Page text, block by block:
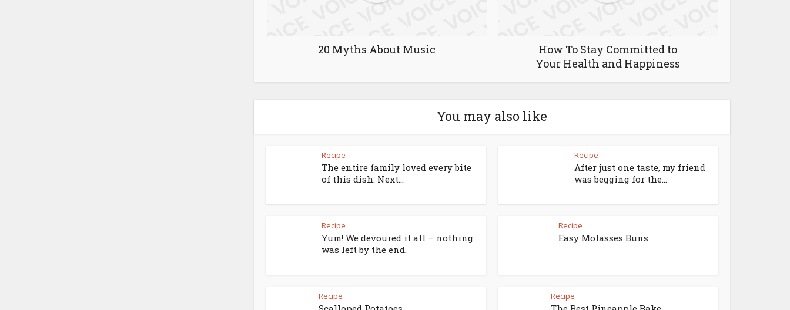
20 Myths About Music
How To Stay Committed to
Your Health and Happiness
You may also like
Recipe
The entire family loved every bite
of this dish. Next...
Recipe
After just one taste, my friend
was begging for the...
Recipe
Yum! We devoured it all – nothing
was left by the end.
Recipe
Easy Molasses Buns
Recipe Recipe